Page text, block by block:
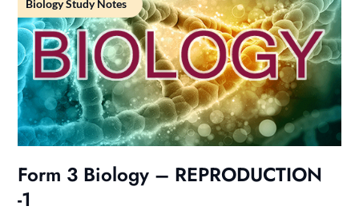
Biology Study Notes
Form 3 Biology – REPRODUCTION
-1